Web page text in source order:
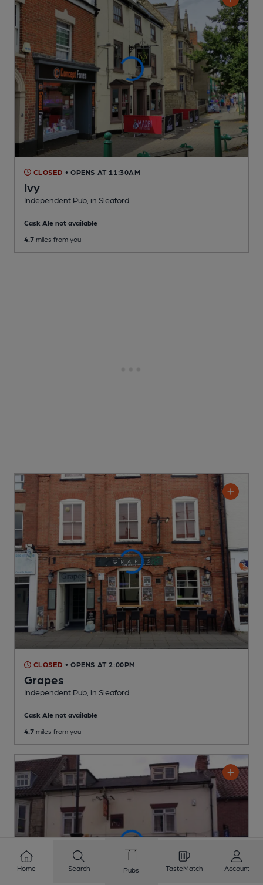
CLOSED • OPENS AT 11:30AM
Ivy
Independent Pub , in Sleaford
Cask Ale not available
4.7 miles from you
CLOSED • OPENS AT 2:00PM
Grapes
Independent Pub , in Sleaford
Cask Ale not available
4.7 miles from you
Home Search Pubs TasteMatch Account